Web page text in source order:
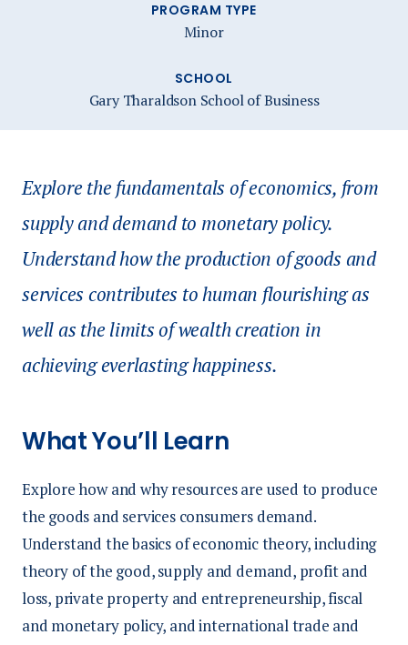
PROGRAM TYPE
Minor
SCHOOL
Gary Tharaldson School of Business
Explore the fundamentals of economics, from
supply and demand to monetary policy.
Understand how the production of goods and
services contributes to human flourishing as
well as the limits of wealth creation in
achieving everlasting happiness.
What You’ll Learn
Explore how and why resources are used to produce
the goods and services consumers demand.
Understand the basics of economic theory, including
theory of the good, supply and demand, profit and
loss, private property and entrepreneurship, fiscal
and monetary policy, and international trade and